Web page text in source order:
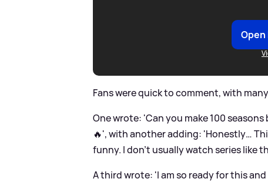
Fans were quick to comment, with
One wrote: 'Can you make 100
🔥', with another adding: 'Honestly…
funny. I don’t usually watch series like
A third wrote: 'I am so ready for this